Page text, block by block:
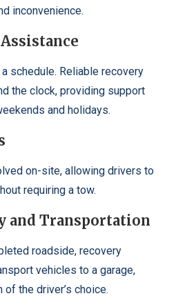
inconvenience.
schedule. Reliable recovery
the clock, providing support
and holidays.
on-site, allowing drivers to
requiring a tow.
and Transportation
roadside, recovery
vehicles to a garage,
the driver’s choice.